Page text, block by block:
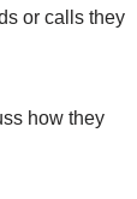
or calls they
how they